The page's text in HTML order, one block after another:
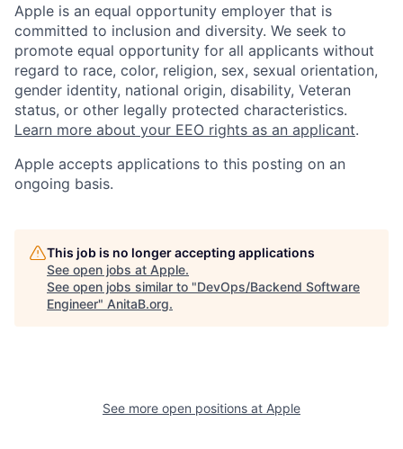
Apple is an equal opportunity employer that is
committed to inclusion and diversity. We seek to
promote equal opportunity for all applicants without
regard to race, color, religion, sex, sexual orientation,
gender identity, national origin, disability, Veteran
status, or other legally protected characteristics.
Learn more about your EEO rights as an applicant.
Apple accepts applications to this posting on an
ongoing basis.
This job is no longer accepting applications
See open jobs at Apple.
See open jobs similar to "DevOps/Backend Software
Engineer" AnitaB.org.
See more open positions at Apple